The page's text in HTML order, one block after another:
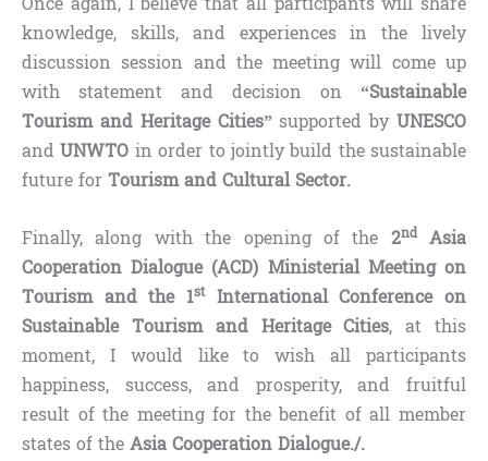
knowledge, skills, and experiences in the lively
discussion session and the meeting will come up
with statement and decision on “Sustainable
Tourism and Heritage Cities”supported by UNESCO
andUNWTO in order to jointly build the sustainable
future forTourism and Cultural Sector.
Finally, along with the opening of the 2ndAsia
Cooperation Dialogue (ACD) Ministerial Meeting on
Tourism and the 1stInternational Conference on
Sustainable Tourism and Heritage Cities, at this
moment, I would like to wish all participants
happiness, success, and prosperity, and fruitful
result of the meeting for the benefit of all member
states of theAsia Cooperation Dialogue./.